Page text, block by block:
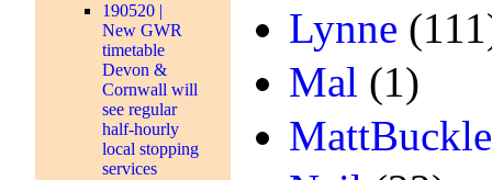
190520 |
New GWR
timetable
Devon &
Cornwall will
see regular
half-hourly
local stopping
services
Lynne
Mal (1)